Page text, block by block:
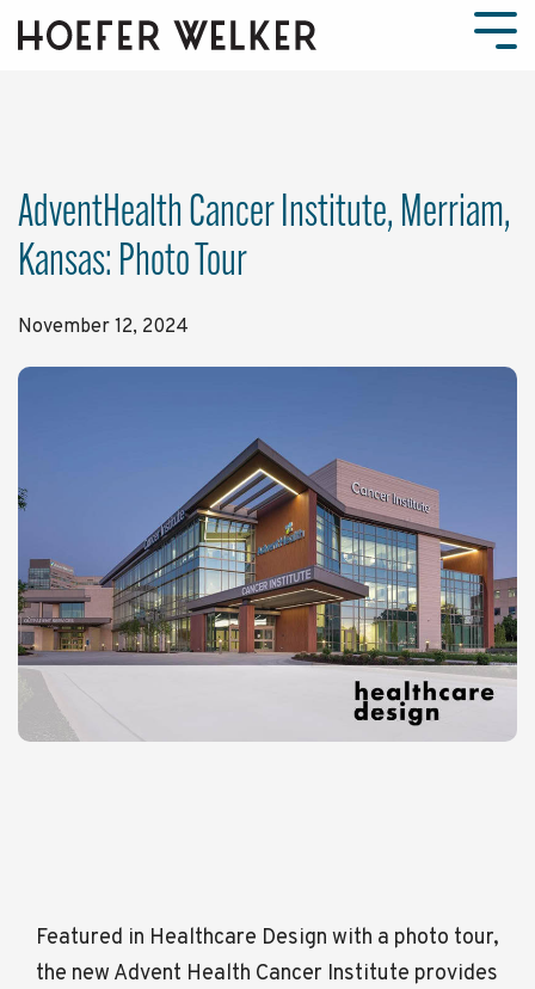
the
AdventHealth Cancer Institute, Merriam,
Kansas: Photo Tour
November 12, 2024
Featured in Healthcare Design with a photo tour,
the new Advent Health Cancer Institute provides